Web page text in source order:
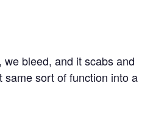
bleed, and it scabs and
sort of function into a